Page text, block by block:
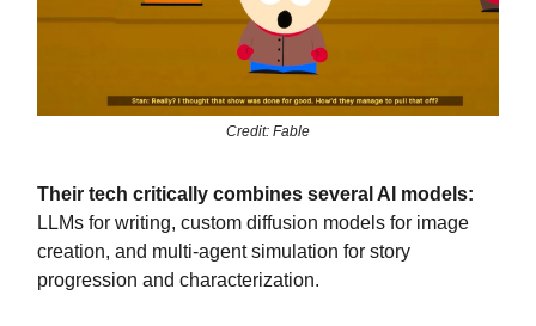
Credit: Fable
Their tech critically combines several AI models:
LLMs for writing, custom diffusion models for image
creation, and multi-agent simulation for story
progression and characterization.